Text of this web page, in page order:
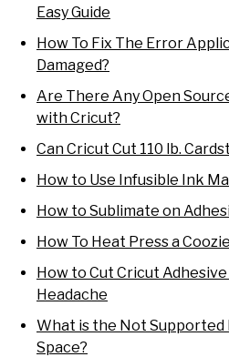
Easy Guide
How To Fix The Error
Damaged?
Are There Any Open
with Cricut?
Can Cricut Cut 110 lb.
How to Use Infusible Ink
How to Sublimate on
How To Heat Press a
How to Cut Cricut
Headache
What is the Not Supported
Space?